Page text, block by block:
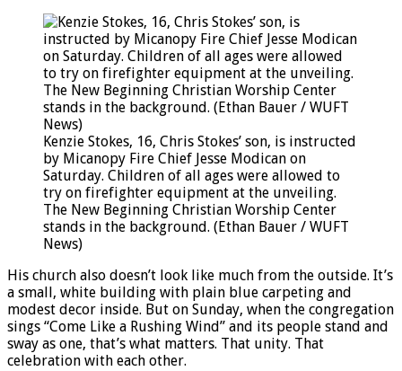
Kenzie Stokes, 16, Chris Stokes’ son, is instructed
by Micanopy Fire Chief Jesse Modican on
Saturday. Children of all ages were allowed to
try on firefighter equipment at the unveiling.
The New Beginning Christian Worship Center
stands in the background. (Ethan Bauer / WUFT
News)
His church also doesn’t look like much from the outside. It’s
a small, white building with plain blue carpeting and
modest decor inside. But on Sunday, when the congregation
sings “Come Like a Rushing Wind” and its people stand and
sway as one, that’s what matters. That unity. That
celebration with each other.